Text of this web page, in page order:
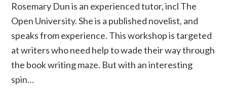
Rosemary Dun is an experienced tutor, incl The
Open University. She is a published novelist, and
speaks from experience. This workshop is targeted
at writers who need help to wade their way through
the book writing maze. But with an interesting
spin…